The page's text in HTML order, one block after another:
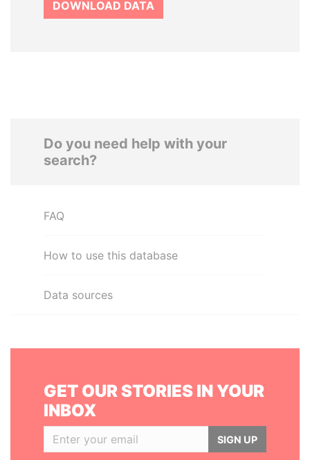
DOWNLOAD DATA
Do you need help with your
search?
FAQ
How to use this database
Data sources
GET OUR STORIES IN YOUR
INBOX
SIGN UP